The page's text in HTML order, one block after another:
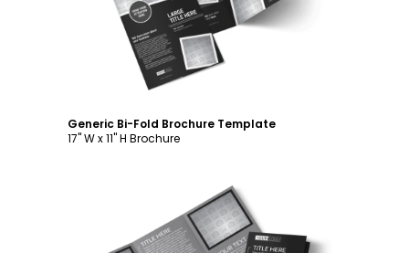
Generic Bi-Fold Brochure Template
17" W x 11" H Brochure